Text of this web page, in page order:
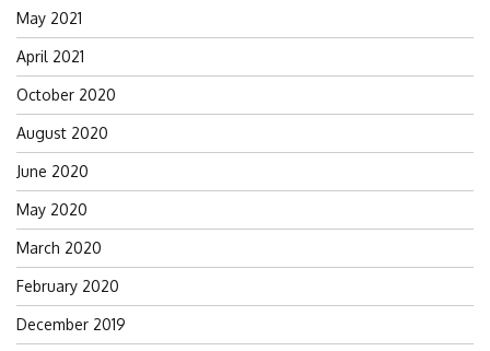
May 2021
April 2021
October 2020
August 2020
June 2020
May 2020
March 2020
February 2020
December 2019